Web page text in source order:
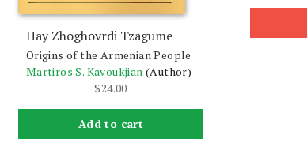
Hay Zhoghovrdi Tzagume
Origins of the Armenian People
Martiros S. Kavoukjian (Author)
$24.00
Add to cart